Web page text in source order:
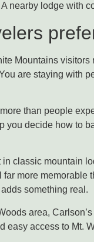
nearby lodge with
Mountains visitors
are staying with
than people
you decide how to
classic mountain
far more
something real.
area,
easy access to Mt.